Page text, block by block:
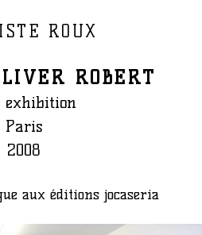
ROUX
ROBERT
exhibition
Paris
2008
aux éditions jocaseria